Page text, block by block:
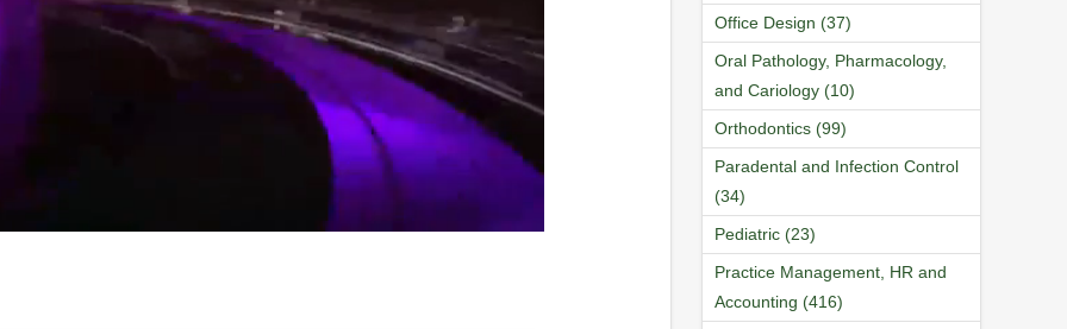
Office Design (37)
Oral Pathology, Pharmacology,
and Cariology (10)
Orthodontics (99)
Paradental and Infection Control
(34)
Pediatric (23)
Practice Management, HR and
Accounting (416)